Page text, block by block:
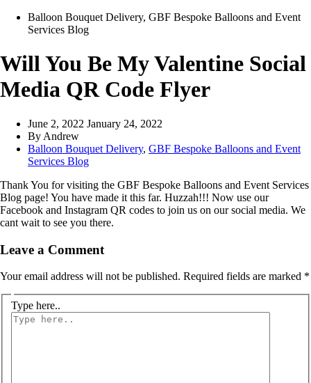
Balloon Bouquet Delivery, GBF Bespoke Balloons and Event
Services Blog
Will You Be My Valentine Social
Media QR Code Flyer
June 2, 2022 January 24, 2022
By Andrew
Balloon Bouquet Delivery, GBF Bespoke Balloons and Event
Services Blog
Thank You for visiting the GBF Bespoke Balloons and Event Services
Blog page! You have made it this far. Huzzah!!! Now use our
Facebook and Instagram QR codes to join us on our social media. We
cant wait to see you there.
Leave a Comment
Your email address will not be published. Required fields are marked *
Type here..